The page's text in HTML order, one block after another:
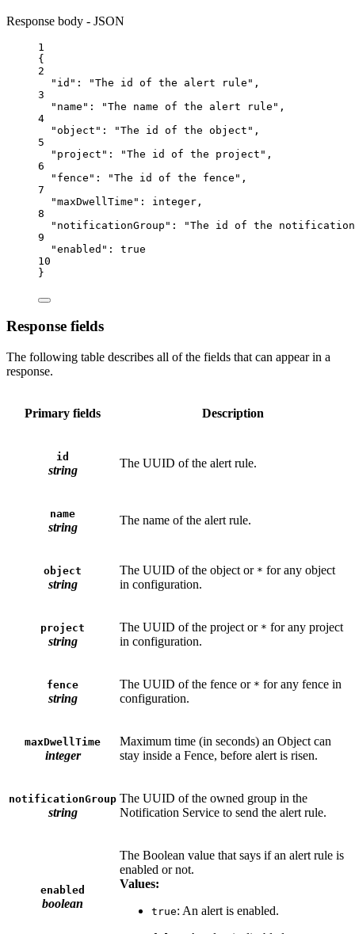
Response body - JSON
1
{
2
"id" : "The id of the alert rule" ,
3
"name" : "The name of the alert rule" ,
4
"object" : "The id of the object" ,
5
"project" : "The id of the project" ,
6
"fence" : "The id of the fence" ,
7
"maxDwellTime" : integer ,
8
"notificationGroup" :
"The id of the notification
9
"enabled" : true
10
}
Response fields
The following table describes all of the fields that can appear in a
response.
Primary fields Description
id
string
The UUID of the alert rule.
name
string
The name of the alert rule.
object
string
The UUID of the object or * for any object
in configuration.
project
string
The UUID of the project or * for any project
in configuration.
fence
string
The UUID of the fence or * for any fence in
configuration.
maxDwellTime
integer
Maximum time (in seconds) an Object can
stay inside a Fence, before alert is risen.
notificationGroup
string
The UUID of the owned group in the
Notification Service to send the alert rule.
enabled
boolean
The Boolean value that says if an alert rule is
enabled or not.
Values:
true: An alert is enabled.